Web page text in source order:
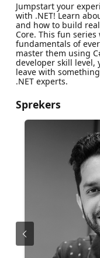
Jumpstart your
with .NET! Learn
and how to build
Core. This fun
fundamentals of
master them using
developer skill level,
leave with
.NET experts.
Sprekers